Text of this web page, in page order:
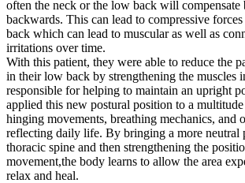
often the neck or the low back will compensate
backwards. This can lead to compressive
back which can lead to muscular as well as
irritations over time.
With this patient, they were able to reduce the
in their low back by strengthening the muscles
responsible for helping to maintain an upright
applied this new postural position to a
hinging movements, breathing mechanics, and
reflecting daily life. By bringing a more neutral
thoracic spine and then strengthening the
movement,the body learns to allow the area
relax and heal.